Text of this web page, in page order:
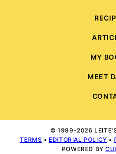
MY
MEET
© 1999-2026
TERMS • EDITORIAL POLICY •
POWERED BY